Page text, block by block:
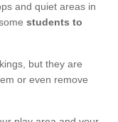
and quiet areas in
students to
but they are
or even remove